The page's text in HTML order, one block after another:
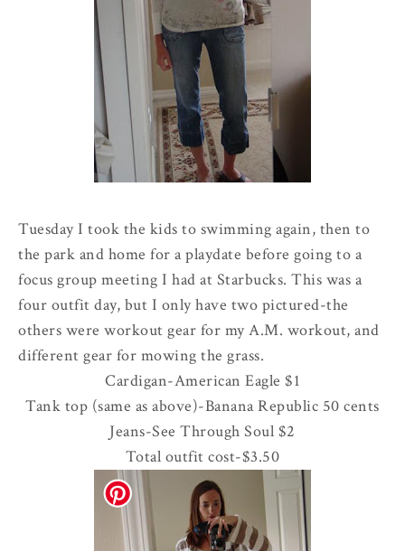
Tuesday I took the kids to swimming again, then to
the park and home for aplaydate before going to a
focus group meeting I had at Starbucks. This was a
four outfit day, but I only have two pictured-the
others were workout gear for my A.M. workout, and
different gear for mowing the grass.
Cardigan-American Eagle $1
Tank top (same as above)-Banana Republic 50 cents
Jeans-See Through Soul $2
Total outfit cost-$3.50